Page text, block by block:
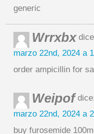
generic
Wrrxbx
marzo 22nd, 2024 a
order ampicillin for
Weipofdice:
marzo 22nd, 2024 a
buy furosemide